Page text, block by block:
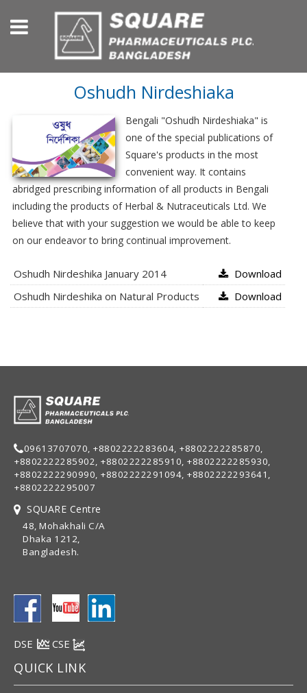
Oshudh Nirdeshiaka
Bengali "Oshudh Nirdeshiaka" is
one of the special publications of
Square's products in the most
convenient way. It contains
abridged prescribing information of all products in Bengali
including the products of Herbal & Nutraceuticals Ltd. We
believe that with your suggestion we would be able to keep
on our endeavor to bring continual improvement.
Oshudh Nirdeshika January 2014
Download
Oshudh Nirdeshika on Natural Products
Download
09613707070, +8802222283604, +8802222285870,
+8802222285902, +8802222285910, +8802222285930,
+8802222290990, +8802222291094, +8802222293641,
+8802222295007
SQUARE Centre
48, Mohakhali C/A
Dhaka 1212,
Bangladesh.
DSE CSE
QUICK LINK